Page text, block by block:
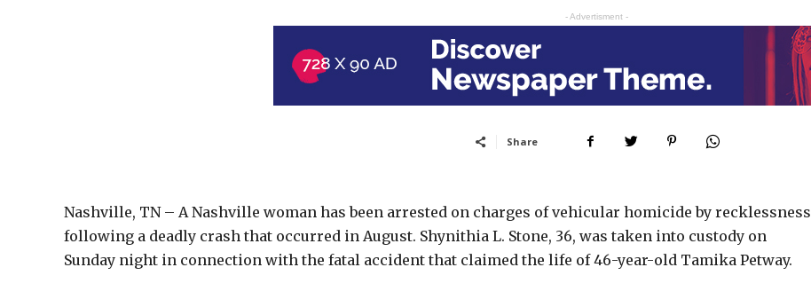
- Advertisment -
Share
Nashville, TN – A Nashville woman has been arrested on charges of vehicular homicide by recklessness
following a deadly crash that occurred in August. Shynithia L. Stone, 36, was taken into custody on
Sunday night in connection with the fatal accident that claimed the life of 46-year-old Tamika Petway.